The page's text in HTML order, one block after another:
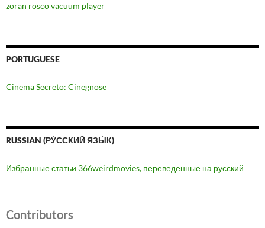
zoran rosco vacuum player
PORTUGUESE
Cinema Secreto: Cinegnose
RUSSIAN (РУ́ССКИЙ ЯЗЫ́К)
Избранные статьи 366weirdmovies, переведенные на русский
Contributors